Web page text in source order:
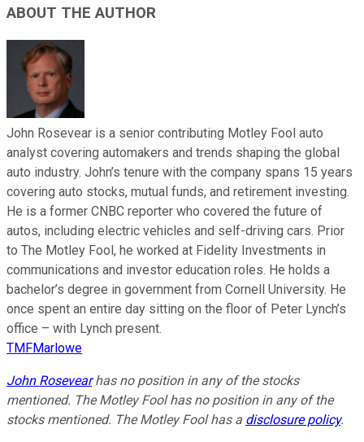
ABOUT THE AUTHOR
John Rosevear is a senior contributing Motley Fool auto
analyst covering automakers and trends shaping the global
auto industry. John’s tenure with the company spans 15 years
covering auto stocks, mutual funds, and retirement investing.
He is a former CNBC reporter who covered the future of
autos, including electric vehicles and self-driving cars. Prior
to The Motley Fool, he worked at Fidelity Investments in
communications and investor education roles. He holds a
bachelor’s degree in government from Cornell University. He
once spent an entire day sitting on the floor of Peter Lynch’s
office – with Lynch present.
TMFMarlowe
John Rosevearhas no position in any of the stocks
mentioned. The Motley Fool has no position in any of the
stocks mentioned. The Motley Fool has a disclosure policy.